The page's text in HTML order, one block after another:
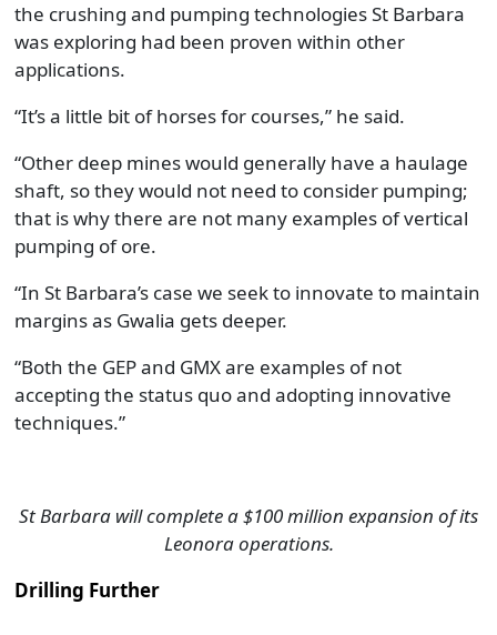
the crushing and pumping technologies St Barbara
was exploring had been proven within other
applications.
“It’s a little bit of horses for courses,” he said.
“Other deep mines would generally have a haulage
shaft, so they would not need to consider pumping;
that is why there are not many examples of vertical
pumping of ore.
“In St Barbara’s case we seek to innovate to maintain
margins as Gwalia gets deeper.
“Both the GEP and GMX are examples of not
accepting the status quo and adopting innovative
techniques.”
St Barbara will complete a $100 million expansion of its
Leonora operations.
Drilling Further